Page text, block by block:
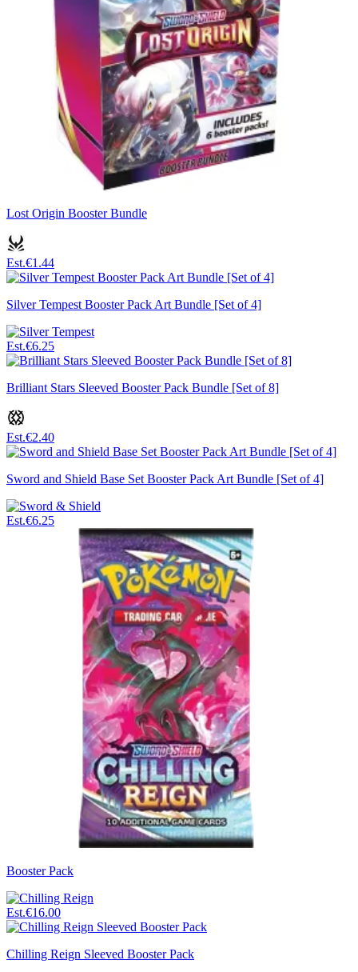
Lost Origin Booster Bundle
Est.€1.44
Silver Tempest Booster Pack Art Bundle [Set of 4]
Est.€6.25
Brilliant Stars Sleeved Booster Pack Bundle [Set of 8]
Est.€2.40
Sword and Shield Base Set Booster Pack Art Bundle [Set of 4]
Est.€6.25
Booster Pack
Est.€16.00
Chilling Reign Sleeved Booster Pack